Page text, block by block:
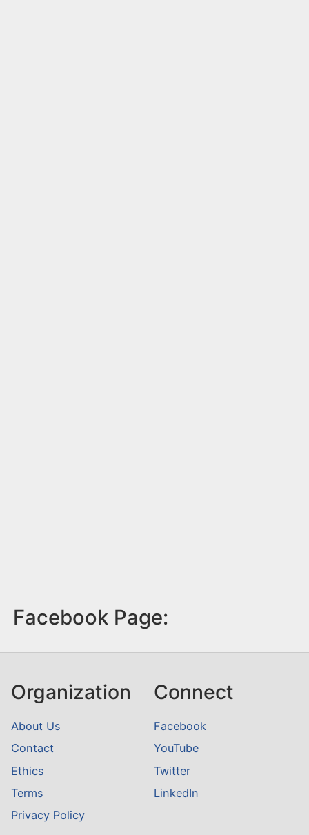
Facebook Page:
Organization
About Us
Contact
Ethics
Terms
Privacy Policy
Connect
Facebook
YouTube
Twitter
LinkedIn